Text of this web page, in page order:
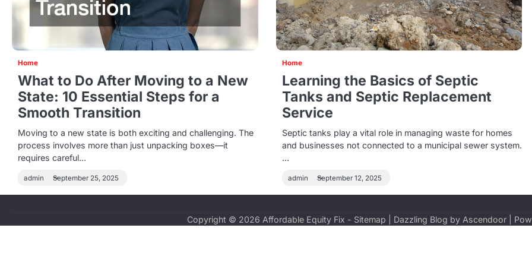
Home
What to Do After Moving to a New
State: 10 Essential Steps for a
Smooth Transition
Moving to a new state is both exciting and challenging. The
process involves more than just unpacking boxes—it
requires careful…
admin September 25, 2025
Home
Learning the Basics of Septic
Tanks and Septic Replacement
Service
Septic tanks play a vital role in managing waste for homes
and businesses not connected to a municipal sewer system.
…
admin September 12, 2025
Copyright © 2026 Affordable Equity Fix - Sitemap | Dazzling Blog by Ascendoor |